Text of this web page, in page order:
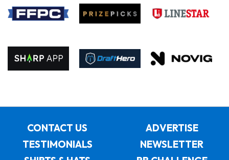
CONTACT US
ADVERTISE
TESTIMONIALS
NEWSLETTER